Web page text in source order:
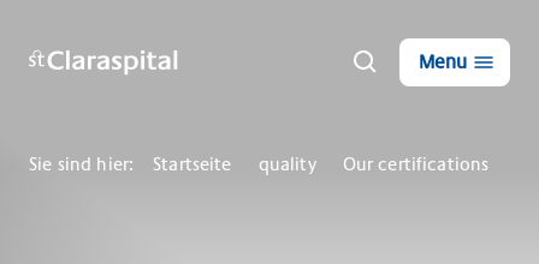
Menu
Sie sind hier: Startseite quality Our certifications